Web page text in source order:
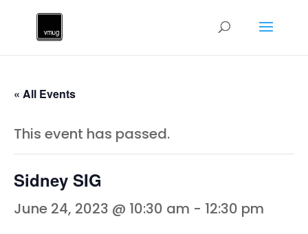
« All Events
This event has passed.
Sidney SIG
June 24, 2023 @ 10:30 am - 12:30 pm